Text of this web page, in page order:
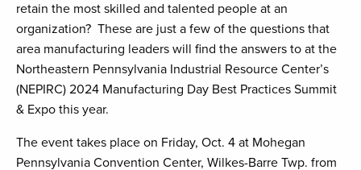
retain the most skilled and talented people at an
organization? These are just a few of the questions that
area manufacturing leaders will find the answers to at the
Northeastern Pennsylvania Industrial Resource Center’s
(NEPIRC) 2024 Manufacturing Day Best Practices Summit
& Expo this year.
The event takes place on Friday, Oct. 4 at Mohegan
Pennsylvania Convention Center, Wilkes-Barre Twp. from